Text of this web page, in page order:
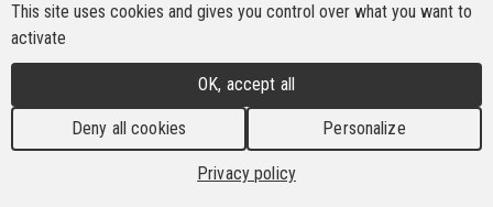
This site uses cookies and gives you control over what you want to
activate
OK, accept all
Deny all cookies Personalize
Privacy policy